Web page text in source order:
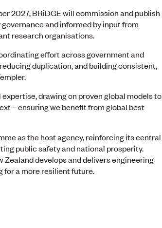
2027, BRiDGE will commission and publish
and informed by input from
research organisations.
effort across government and
duplication, and building consistent,
drawing on proven global models to
– ensuring we benefit from global best
as the host agency, reinforcing its central
public safety and national prosperity.
Zealand develops and delivers engineering
for a more resilient future.